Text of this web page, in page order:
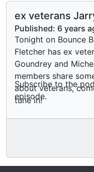
ex veterans
Micheal Gledhill
Published: 6 years
Tonight on Bounce
Fletcher has ex
Goundrey and Micheal Gledhill!
members share
about veterans,
tune in!
Subscribe to the
episode.